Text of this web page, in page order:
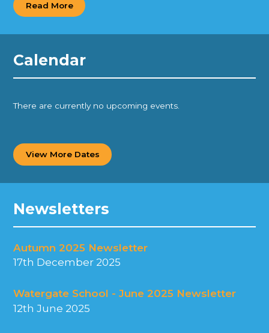
Read More
Calendar
There are currently no upcoming events.
View More Dates
Newsletters
Autumn 2025 Newsletter
17th December 2025
Watergate School - June 2025 Newsletter
12th June 2025